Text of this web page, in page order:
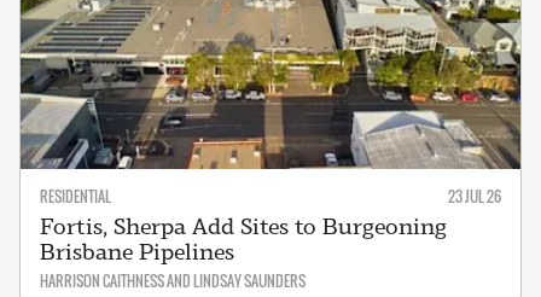
RESIDENTIAL 23 JUL 26
Fortis, Sherpa Add Sites to Burgeoning
Brisbane Pipelines
HARRISON CAITHNESS AND LINDSAY SAUNDERS